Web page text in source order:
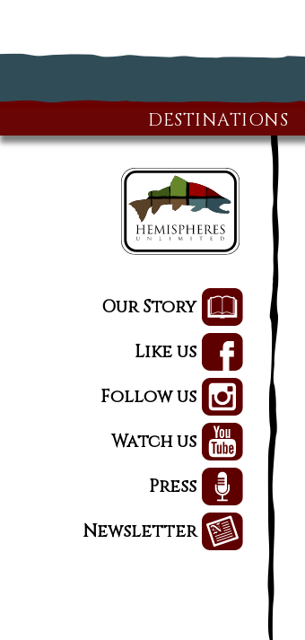
DESTINATIONS
Our Story
Like us
Follow us
Watch us
Press
Newsletter